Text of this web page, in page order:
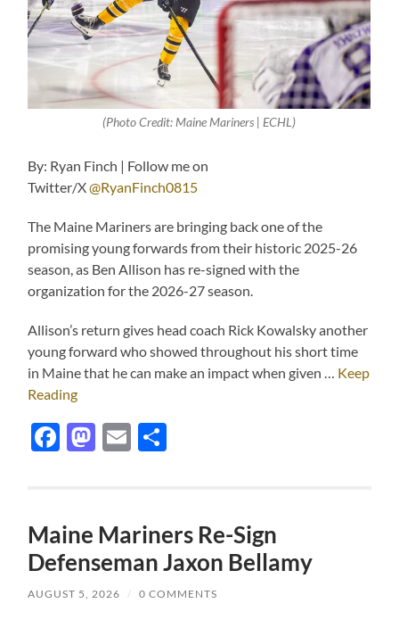
(Photo Credit: Maine Mariners | ECHL)
By: Ryan Finch | Follow me on
Twitter/X@RyanFinch0815
The Maine Mariners are bringing back one of the
promising young forwards from their historic 2025-26
season, as Ben Allison has re-signed with the
organization for the 2026-27 season.
Allison’s return gives head coach Rick Kowalsky another
young forward who showed throughout his short time
in Maine that he can make an impact when given … Keep
Reading
Facebook
Mastodon
Email
Maine Mariners Re-Sign
Defenseman Jaxon Bellamy
AUGUST 5, 2026 / 0 COMMENTS